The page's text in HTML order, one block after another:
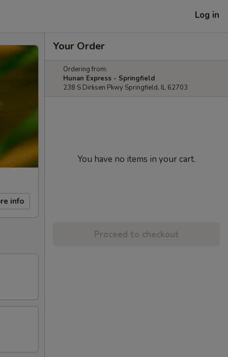
Log in
info
Your Order
Ordering from:
Hunan Express - Springfield
238 S Dirksen Pkwy Springfield, IL 62703
You have no items in your cart.
Proceed to checkout